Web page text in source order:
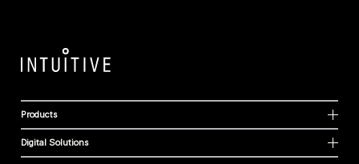
Products
Digital Solutions